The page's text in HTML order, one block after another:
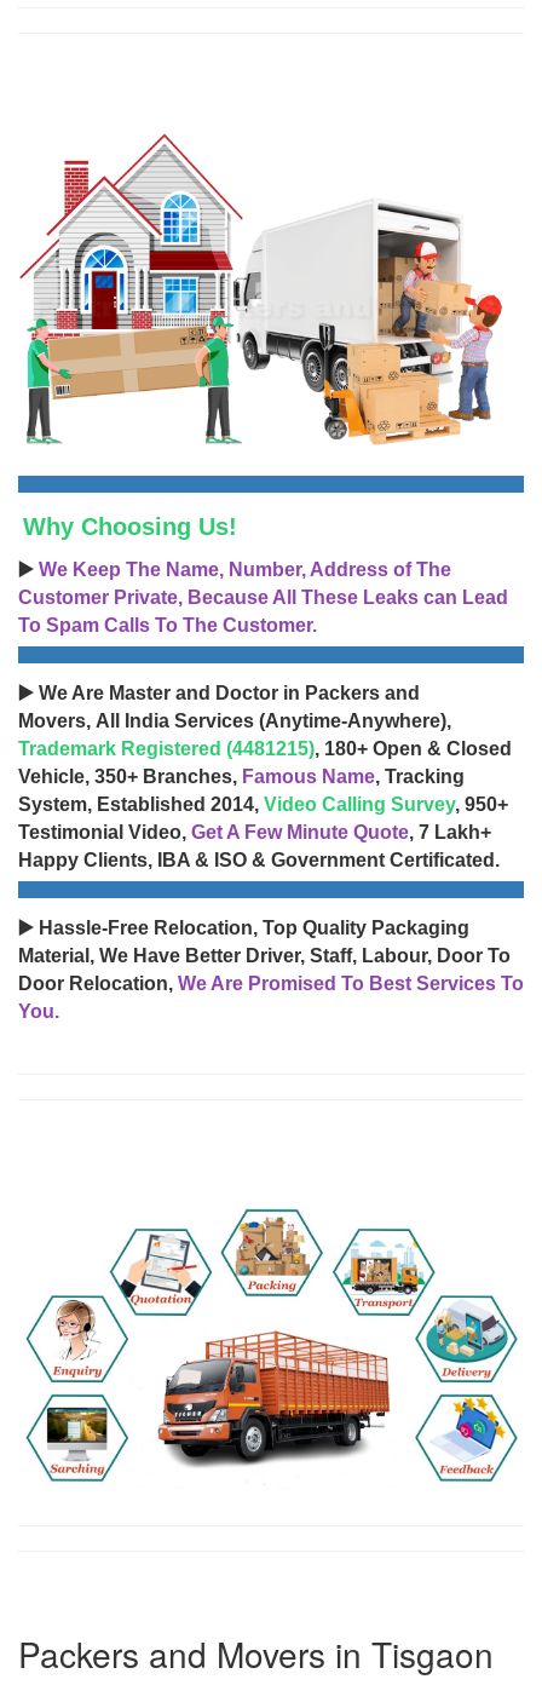
Why Choosing Us!
▶️ We Keep The Name, Number, Address of The
Customer Private, Because All These Leaks can Lead
To Spam Calls To The Customer.
▶️ We Are Master and Doctor in Packers and
Movers, All India Services (Anytime-Anywhere),
Trademark Registered (4481215), 180+ Open & Closed
Vehicle, 350+ Branches, Famous Name, Tracking
System, Established 2014, Video Calling Survey, 950+
Testimonial Video, Get A Few Minute Quote, 7 Lakh+
Happy Clients, IBA & ISO & Government Certificated.
▶️ Hassle-Free Relocation, Top Quality Packaging
Material, We Have Better Driver, Staff, Labour, Door To
Door Relocation, We Are Promised To Best Services To
You.
Packers and Movers in Tisgaon